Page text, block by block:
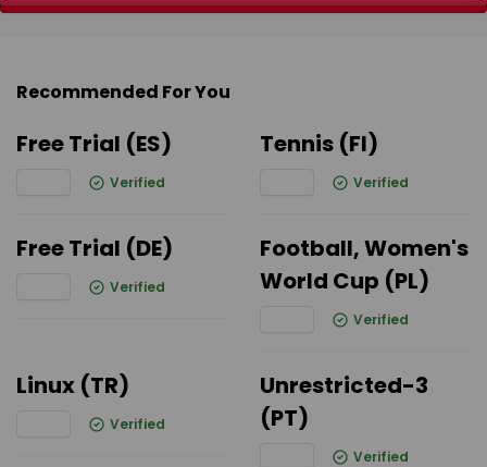
Recommended For You
Free Trial (ES)
Verified
Tennis (FI)
Verified
Free Trial (DE)
Verified
Football, Women's
World Cup (PL)
Verified
Linux (TR)
Verified
Unrestricted-3
(PT)
Verified